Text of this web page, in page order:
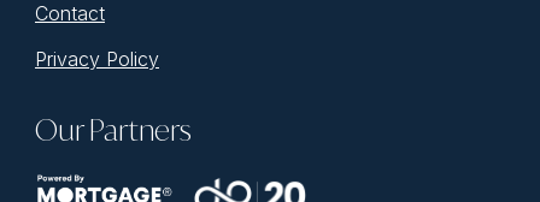
Contact
Privacy Policy
Our Partners